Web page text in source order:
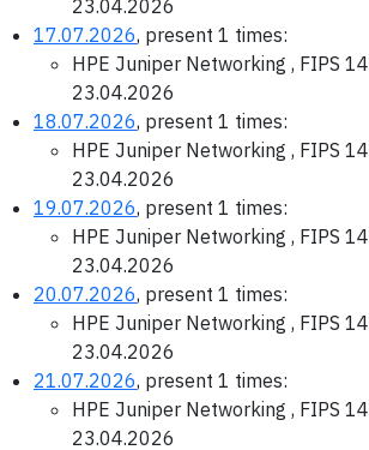
23.04.2026
17.07.2026, present 1 times:
HPE Juniper Networking , FIPS
23.04.2026
18.07.2026, present 1 times:
HPE Juniper Networking , FIPS
23.04.2026
19.07.2026, present 1 times:
HPE Juniper Networking , FIPS
23.04.2026
20.07.2026, present 1 times:
HPE Juniper Networking , FIPS
23.04.2026
21.07.2026, present 1 times:
HPE Juniper Networking , FIPS
23.04.2026